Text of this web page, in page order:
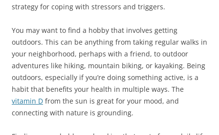
strategy for coping with stressors and triggers.
You may want to find a hobby that involves getting
outdoors. This can be anything from taking regular walks in
your neighborhood, perhaps with a friend, to outdoor
adventures like hiking, mountain biking, or kayaking. Being
outdoors, especially if you’re doing something active, is a
habit that benefits your health in multiple ways. The
vitamin D from the sun is great for your mood, and
connecting with nature is grounding.